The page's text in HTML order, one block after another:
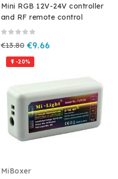
Mini RGB 12V-24V controller
and RF remote control
€13.80 €9.66
 -20%
MiBoxer